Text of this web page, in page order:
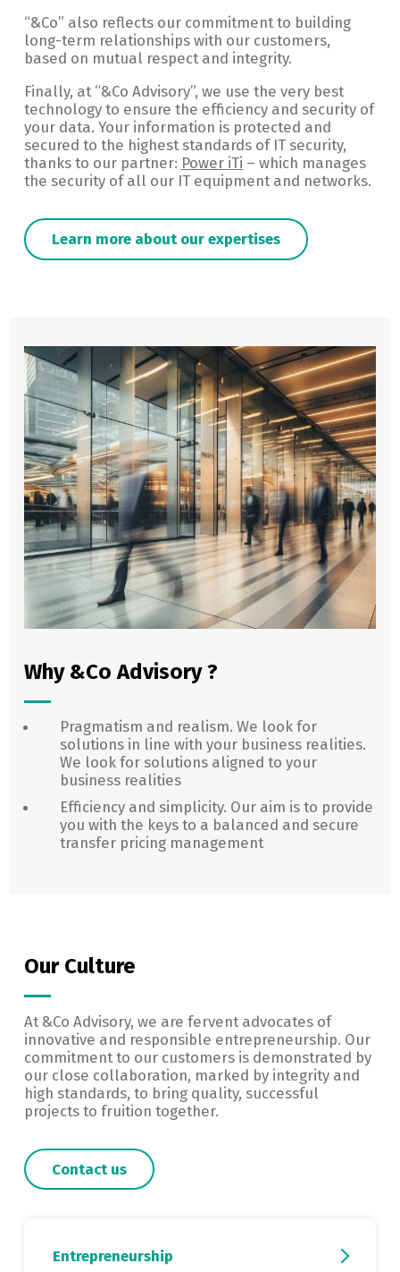
“&Co” also reflects our commitment to building
long-term relationships with our customers,
based on mutual respect and integrity.
Finally, at “&Co Advisory”, we use the very best
technology to ensure the efficiency and security of
your data. Your information is protected and
secured to the highest standards of IT security,
thanks to our partner: Power iTi – which manages
the security of all our IT equipment and networks.
Learn more about our expertises
Why &Co Advisory ?
Pragmatism and realism. We look for
solutions in line with your business realities.
We look for solutions aligned to your
business realities
Efficiency and simplicity. Our aim is to provide
you with the keys to a balanced and secure
transfer pricing management
Our Culture
At &Co Advisory, we are fervent advocates of
innovative and responsible entrepreneurship. Our
commitment to our customers is demonstrated by
our close collaboration, marked by integrity and
high standards, to bring quality, successful
projects to fruition together.
Contact us
Entrepreneurship